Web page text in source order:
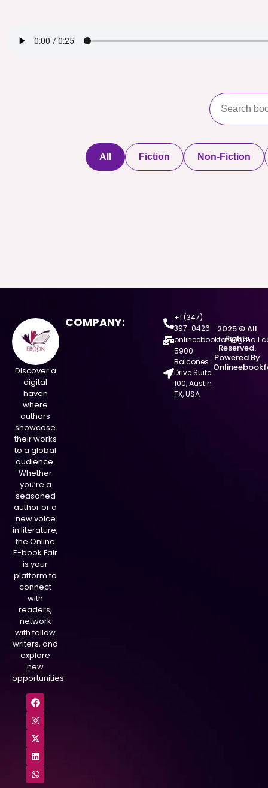
All Fiction Non-Fiction
Discover a
digital
haven
where
authors
showcase
their works
to a global
audience.
Whether
you’re a
seasoned
author or a
new voice
in literature,
the Online
E-book Fair
is your
platform to
connect
with
readers,
network
with fellow
writers, and
explore
new
opportunities
COMPANY:
+1 (347)
397-0426
5900
Balcones
Drive Suite
100, Austin
TX, USA
2025 © All
Rights
Reserved.
Powered By